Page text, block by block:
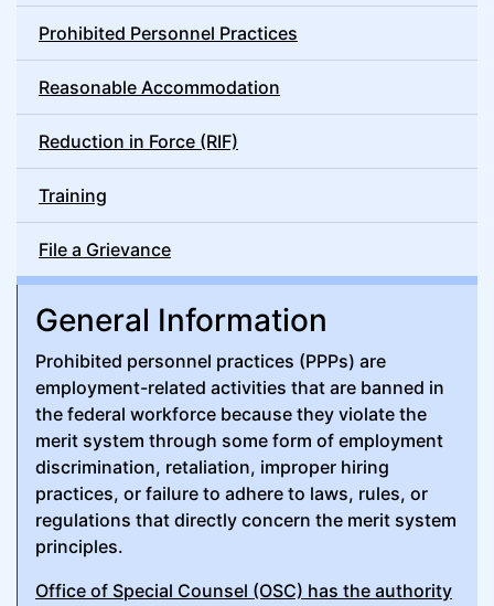
Prohibited Personnel Practices
Reasonable Accommodation
Reduction in Force (RIF)
Training
File a Grievance
General Information
Prohibited personnel practices (PPPs) are
employment-related activities that are banned in
the federal workforce because they violate the
merit system through some form of employment
discrimination, retaliation, improper hiring
practices, or failure to adhere to laws, rules, or
regulations that directly concern the merit system
principles.
Office of Special Counsel (OSC) has the authority